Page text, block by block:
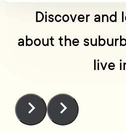
Discover and
about the
live